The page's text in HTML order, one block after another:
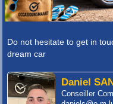
Do not hesitate to get in
dream car
Daniel
Conseiller